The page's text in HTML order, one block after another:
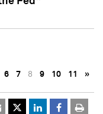
6 7 8 9 10 11 »